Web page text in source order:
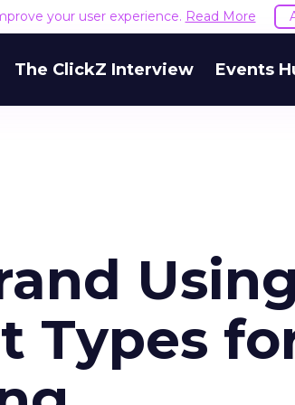
your user experience. Read More
The ClickZ Interview Events
Using
Types